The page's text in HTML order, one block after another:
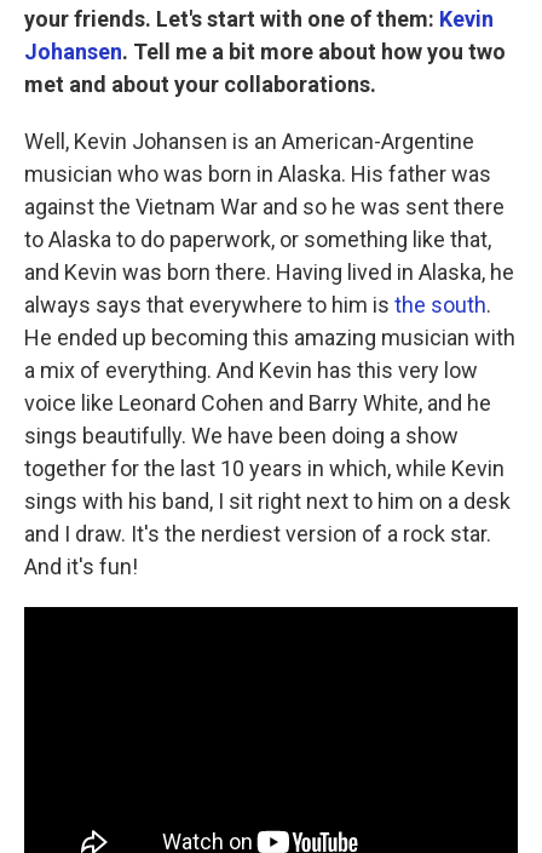
your friends. Let's start with one of them: Kevin
Johansen. Tell me a bit more about how you two
met and about your collaborations.
Well, Kevin Johansen is an American-Argentine
musician who was born in Alaska. His father was
against the Vietnam War and so he was sent there
to Alaska to do paperwork, or something like that,
and Kevin was born there. Having lived in Alaska, he
always says that everywhere to him is the south.
He ended up becoming this amazing musician with
a mix of everything. And Kevin has this very low
voice like Leonard Cohen and Barry White, and he
sings beautifully. We have been doing a show
together for the last 10 years in which, while Kevin
sings with his band, I sit right next to him on a desk
and I draw. It's the nerdiest version of a rock star.
And it's fun!